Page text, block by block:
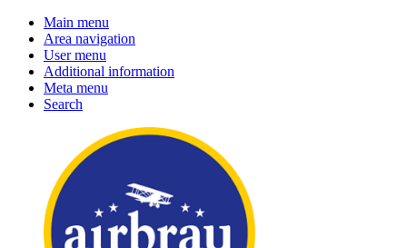
Main menu
Area navigation
User menu
Additional information
Meta menu
Search